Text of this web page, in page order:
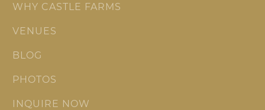
WHY CASTLE FARMS
VENUES
BLOG
PHOTOS
INQUIRE NOW